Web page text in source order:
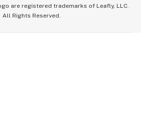
are registered trademarks of Leafly, LLC.
All Rights Reserved.